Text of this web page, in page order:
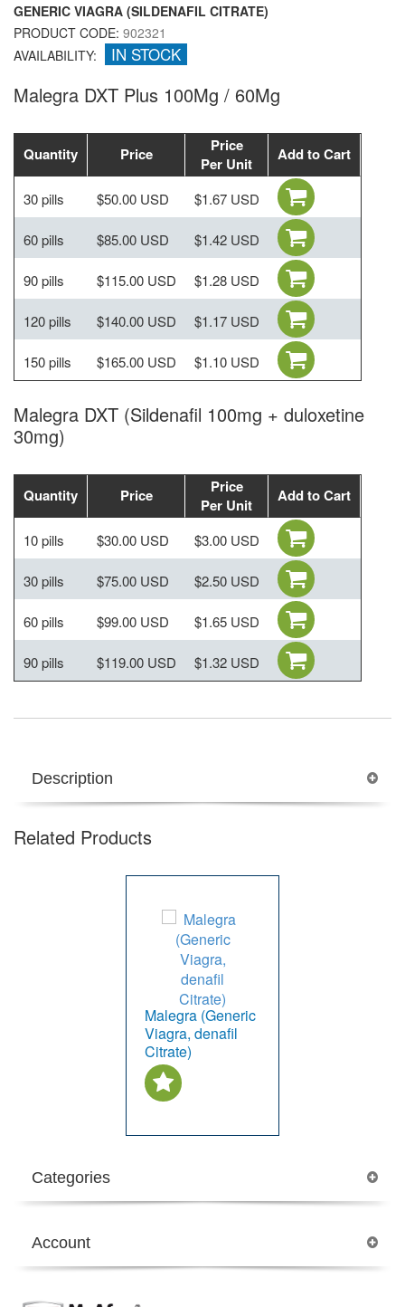
GENERIC VIAGRA (SILDENAFIL CITRATE)
PRODUCT CODE: 902321
AVAILABILITY:
IN STOCK
Malegra DXT Plus 100Mg / 60Mg
Quantity Price
Price
Per Unit
Add to Cart
30 pills $50.00 USD $1.67 USD
60 pills $85.00 USD $1.42 USD
90 pills $115.00 USD $1.28 USD
120 pills $140.00 USD $1.17 USD
150 pills $165.00 USD $1.10 USD
Malegra DXT (Sildenafil 100mg + duloxetine
30mg)
Quantity Price
Price
Per Unit
Add to Cart
10 pills $30.00 USD $3.00 USD
30 pills $75.00 USD $2.50 USD
60 pills $99.00 USD $1.65 USD
90 pills $119.00 USD $1.32 USD
Description
Related Products
Malegra (Generic
Viagra, denafil
Citrate)
Categories
Account